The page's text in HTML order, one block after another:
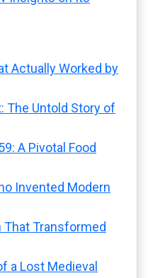
Actually Worked by
The Untold Story of
A Pivotal Food
Invented Modern
That Transformed
a Lost Medieval